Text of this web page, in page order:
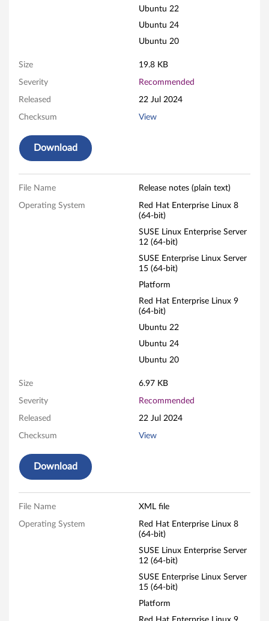
v
L
n
a
e
Ubuntu 22
Ubuntu 24
Ubuntu 20
Size 19.8 KB
Severity Recommended
Released 22 Jul 2024
Checksum View
Download
File Name Release notes (plain text)
Operating System
Red Hat Enterprise Linux 8
(64-bit)
SUSE Linux Enterprise Server
12 (64-bit)
SUSE Enterprise Linux Server
15 (64-bit)
Platform
Red Hat Enterprise Linux 9
(64-bit)
Ubuntu 22
Ubuntu 24
Ubuntu 20
Size 6.97 KB
Severity Recommended
Released 22 Jul 2024
Checksum View
Download
File Name XML file
Operating System
Red Hat Enterprise Linux 8
(64-bit)
SUSE Linux Enterprise Server
12 (64-bit)
SUSE Enterprise Linux Server
15 (64-bit)
Platform